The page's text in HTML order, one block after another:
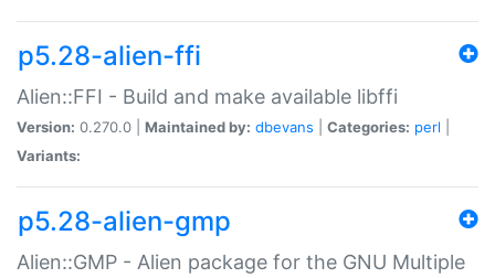
p5.28-alien-ffi
Alien::FFI - Build and make available libffi
Version: 0.270.0 | Maintained by: dbevans Categories: perl
Variants:
p5.28-alien-gmp
Alien::GMP - Alien package for the GNU Multiple